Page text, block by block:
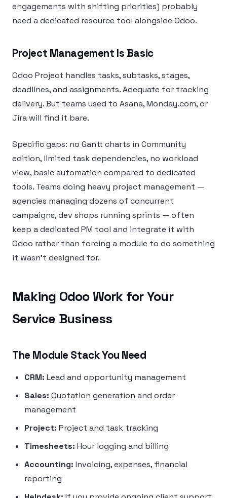
engagements with shifting priorities) probably
need a dedicated resource tool alongside Odoo.
Project Management Is Basic
Odoo Project handles tasks, subtasks, stages,
deadlines, and assignments. Adequate for tracking
delivery. But teams used to Asana, Monday.com, or
Jira will find it bare.
Specific gaps: no Gantt charts in Community
edition, limited task dependencies, no workload
view, basic automation compared to dedicated
tools. Teams doing heavy project management —
agencies managing dozens of concurrent
campaigns, dev shops running sprints — often
keep a dedicated PM tool and integrate it with
Odoo rather than forcing a module to do something
it wasn’t designed for.
Making Odoo Work for Your
Service Business
The Module Stack You Need
CRM: Lead and opportunity management
Sales: Quotation generation and order
management
Project: Project and task tracking
Timesheets: Hour logging and billing
Accounting: Invoicing, expenses, financial
reporting